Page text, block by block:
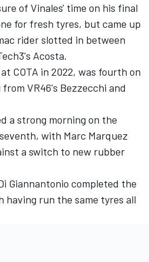
of Vinales' time on his final
for fresh tyres, but came up
rider slotted in between
Acosta.
COTA in 2022, was fourth on
VR46's Bezzecchi and
a strong morning on the
with Marc Marquez
a switch to new rubber
Giannantonio completed the
having run the same tyres all